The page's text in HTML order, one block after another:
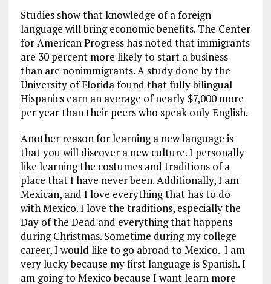
Studies show that knowledge of a foreign
language will bring economic benefits. The Center
for American Progress has noted that immigrants
are 30 percent more likely to start a business
than are nonimmigrants. A study done by the
University of Florida found that fully bilingual
Hispanics earn an average of nearly $7,000 more
per year than their peers who speak only English.
Another reason for learning a new language is
that you will discover a new culture. I personally
like learning the costumes and traditions of a
place that I have never been. Additionally, I am
Mexican, and I love everything that has to do
with Mexico. I love the traditions, especially the
Day of the Dead and everything that happens
during Christmas. Sometime during my college
career, I would like to go abroad to Mexico. I am
very lucky because my first language is Spanish. I
am going to Mexico because I want learn more